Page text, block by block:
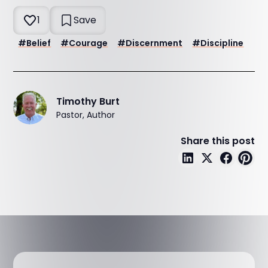
1 Save
#Belief #Courage #Discernment #Discipline
Timothy Burt
Pastor, Author
Share this post